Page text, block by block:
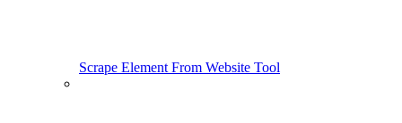
Scrape Element From Website Tool